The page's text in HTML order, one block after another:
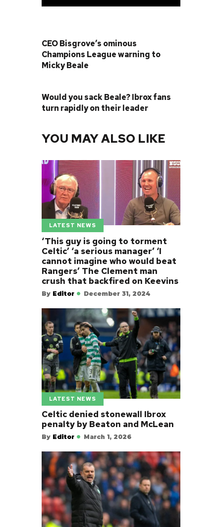
CEO Bisgrove’s ominous
Champions League warning to
Micky Beale
Would you sack Beale? Ibrox fans
turn rapidly on their leader
YOU MAY ALSO LIKE
LATEST NEWS
‘This guy is going to torment
Celtic’ ‘a serious manager’ ‘I
cannot imagine who would beat
Rangers’ The Clement man
crush that backfired on Keevins
By Editor December 31, 2024
LATEST NEWS
Celtic denied stonewall Ibrox
penalty by Beaton and McLean
By Editor March 1, 2026